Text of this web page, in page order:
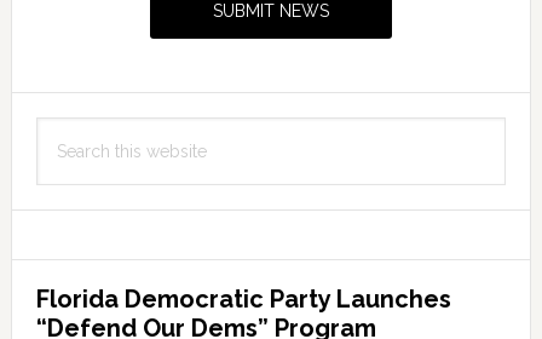
SUBMIT NEWS
this
Florida Democratic Party Launches
“Defend Our Dems” Program